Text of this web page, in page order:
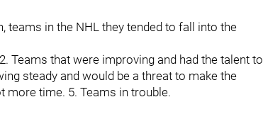
teams in the NHL they tended to fall into the
Teams that were improving and had the talent to
steady and would be a threat to make the
more time. 5. Teams in trouble.